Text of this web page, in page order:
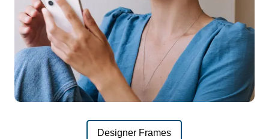
Designer Frames